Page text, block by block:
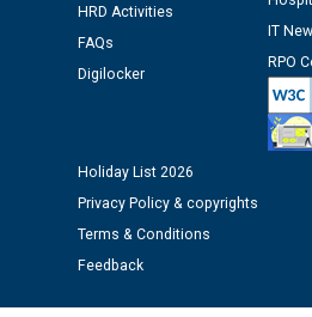
Public notice regarding
time of Joining for the post of
M/s ECS Industries Private
as Defaulter Firm by PSPCL upto
HRD Activities
FAQs
Digilocker
IT
RPO
Holiday List 2026
Privacy Policy & copyrights
Terms & Conditions
Feedback